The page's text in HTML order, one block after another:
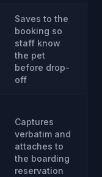
Saves to the
booking so
staff know
the pet
before drop-
off
Captures
verbatim and
attaches to
the boarding
reservation